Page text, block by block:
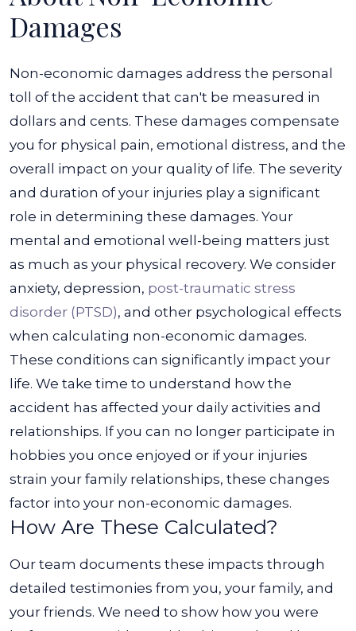
Damages
Non-economic damages address the personal
toll of the accident that can't be measured in
dollars and cents. These damages compensate
you for physical pain, emotional distress, and the
overall impact on your quality of life. The severity
and duration of your injuries play a significant
role in determining these damages. Your
mental and emotional well-being matters just
as much as your physical recovery. We consider
anxiety, depression, post-traumatic stress
disorder (PTSD), and other psychological effects
when calculating non-economic damages.
These conditions can significantly impact your
life. We take time to understand how the
accident has affected your daily activities and
relationships. If you can no longer participate in
hobbies you once enjoyed or if your injuries
strain your family relationships, these changes
factor into your non-economic damages.
How Are These Calculated?
Our team documents these impacts through
detailed testimonies from you, your family, and
your friends. We need to show how you were